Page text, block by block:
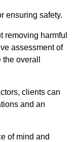
ensuring safety.
removing harmful
assessment of
overall
clients can
and an
of mind and